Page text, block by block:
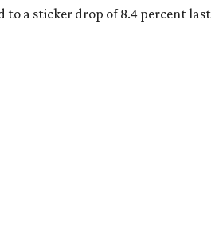
a sticker drop of 8.4 percent last